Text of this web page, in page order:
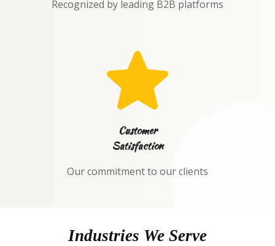
Recognized by leading B2B platforms
Customer
Satisfaction
Our commitment to our clients
Industries We Serve